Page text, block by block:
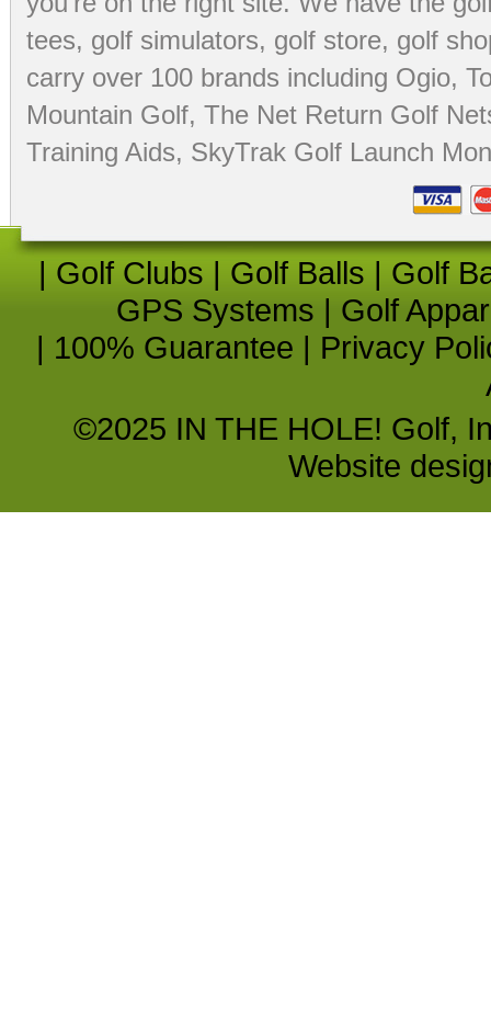
tees, golf simulators, golf store, golf
carry over 100 brands including Ogio,
Mountain Golf, The Net Return Golf
Training Aids, SkyTrak Golf Launch
| Golf Clubs | Golf Balls | Golf
GPS Systems | Golf
| 100% Guarantee | Privacy
©2025 IN THE HOLE! Golf,
Website